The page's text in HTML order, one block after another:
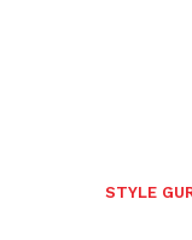
STYLE